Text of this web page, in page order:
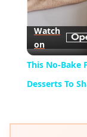
Watch
on
This No-Bake
Desserts To